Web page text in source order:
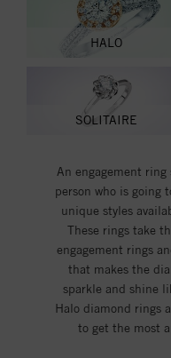
HALO
SOLITAIRE
An engagement
person who is going
unique styles
These rings take
engagement rings
that makes the
sparkle and shine
Halo diamond rings
to get the most